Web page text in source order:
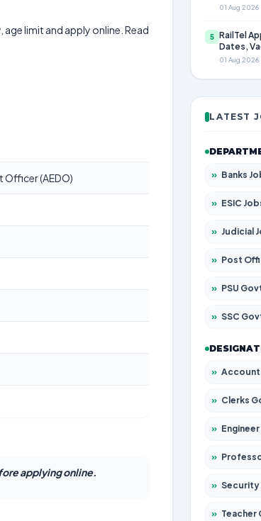
limit and apply online. Read
(AEDO)
applying online.
01 Aug 2026
5
RailTel
Dates,
01 Aug 2026
LATEST
» Banks Jobs 2026 –
» ESIC Jobs 2026 –
» Judicial Jobs 2026
» Post Office Jobs
» PSU Govt Jobs 2026
» SSC Govt Jobs 2026
» Accountants Govt Jobs
» Clerks Govt Jobs
» Engineer Govt Jobs
» Professors Govt Jobs
» Security Officers Govt
» Teacher Govt Jobs